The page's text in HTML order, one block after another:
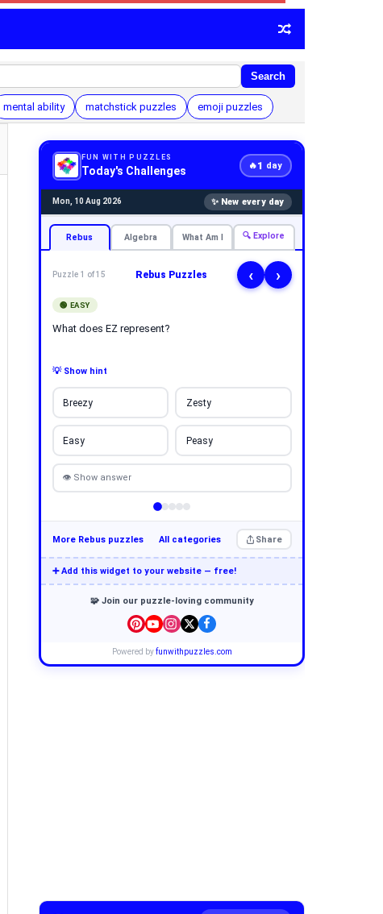
Search
mental ability matchstick puzzles emoji puzzles
FUN WITH PUZZLES
Today's Challenges 🔥1 day
Mon, 10 Aug 2026 ✨ New every day
Rebus Algebra What Am I 🔍 Explore
Puzzle 1 of 15 Rebus Puzzles ‹ ›
🟢 EASY
What does EZ represent?
💡 Show hint
Breezy Zesty
Easy Peasy
👁 Show answer
More Rebus puzzles All categories Share
➕ Add this widget to your website — free!
🧩 Join our puzzle-loving community
Powered byfunwithpuzzles.com